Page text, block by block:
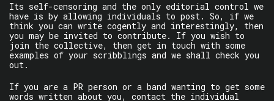
Its self-censoring and the only editorial control we
have is by allowing individuals to post. So, if we
think you can write cogently and interestingly, then
you may be invited to contribute. If you wish to
join the collective, then get in touch with some
examples of your scribblings and we shall check you
out.
If you are a PR person or a band wanting to get some
words written about you, contact the individual